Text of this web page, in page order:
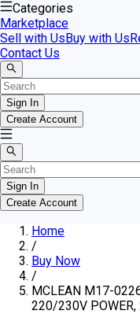
Categories
Marketplace
Sell with UsBuy with Us
Contact Us
Sign In
Create Account
Sign In
Create Account
Home
/
Buy Now
/
MCLEAN M17-
220/230V POWER,